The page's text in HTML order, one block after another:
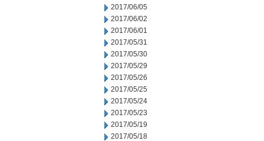
2017/06/05
2017/06/02
2017/06/01
2017/05/31
2017/05/30
2017/05/29
2017/05/26
2017/05/25
2017/05/24
2017/05/23
2017/05/19
2017/05/18